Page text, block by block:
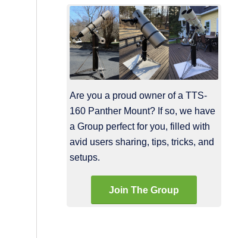
Are you a proud owner of a TTS-
160 Panther Mount? If so, we have
a Group perfect for you, filled with
avid users sharing, tips, tricks, and
setups.
Join The Group